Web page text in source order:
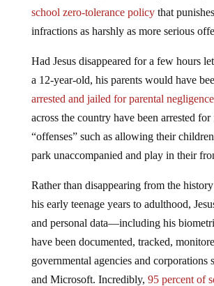
school zero-tolerance policythat
infractions as harshly as more serious
Had Jesus disappeared for a few hours
a 12-year-old, his parents would have
arrested and jailed for parental negligence
across the country have been arrested for
“offenses” such as allowing their
park unaccompanied and play in their
Rather than disappearing from the
his early teenage years to adulthood,
and personal data—including his
have been documented, tracked,
governmental agencies and corporations
and Microsoft. Incredibly, 95 percent of